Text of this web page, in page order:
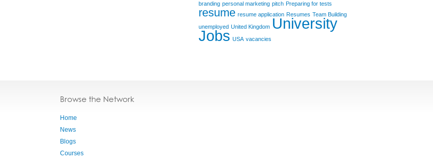
branding personal marketing pitch Preparing for tests
resume resume application Resumes Team Building
unemployed United Kingdom University
Jobs USA vacancies
Browse the Network
Home
News
Blogs
Courses